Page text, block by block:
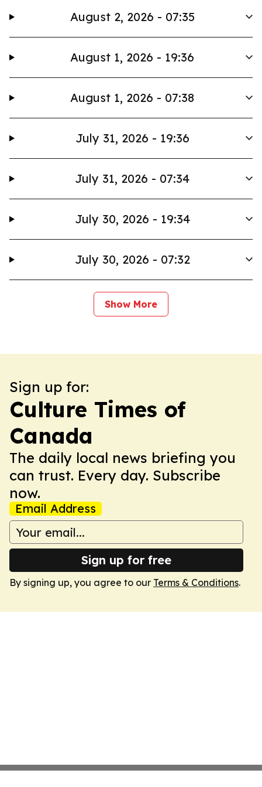
August 2, 2026 - 07:35
August 1, 2026 - 19:36
August 1, 2026 - 07:38
July 31, 2026 - 19:36
July 31, 2026 - 07:34
July 30, 2026 - 19:34
July 30, 2026 - 07:32
Show More
Sign up for:
Culture Times of
Canada
The daily local news briefing you
can trust. Every day. Subscribe
now.
Email Address
Sign up for free
By signing up, you agree to our Terms & Conditions.